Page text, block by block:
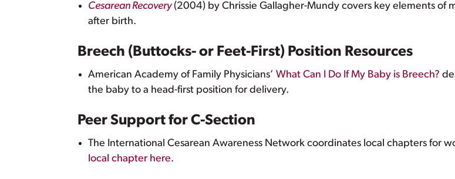
Cesarean Recovery(2004) by Chrissie Gallagher-Mundy covers key elements of
after birth.
Breech (Buttocks- or Feet-First) Position Resources
American Academy of Family Physicians’ What Can I Do If My Baby is Breech?
the baby to a head-first position for delivery.
Peer Support for C-Section
The International Cesarean Awareness Network coordinates local chapters for
local chapter here.